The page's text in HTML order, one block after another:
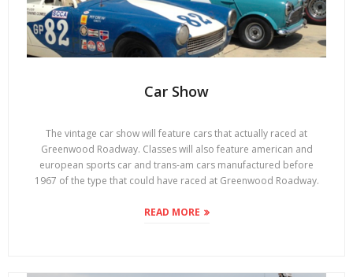
Car Show
The vintage car show will feature cars that actually raced at
Greenwood Roadway. Classes will also feature american and
european sports car and trans-am cars manufactured before
1967 of the type that could have raced at Greenwood Roadway.
READ MORE